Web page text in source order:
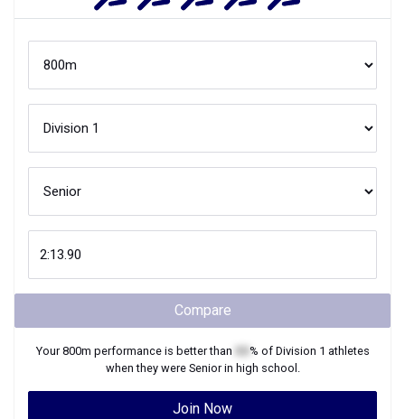
Compare
Your800m performance is better than % of Division 1 athletes
when they were Seniorin high school.
Join Now